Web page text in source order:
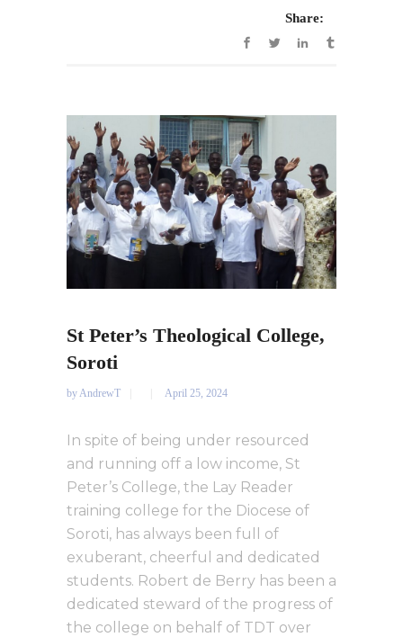
Share:
St Peter’s Theological College,
Soroti
byAndrewT April 25, 2024
In spite of being under resourced
and running off a low income, St
Peter’s College, the Lay Reader
training college for the Diocese of
Soroti, has always been full of
exuberant, cheerful and dedicated
students. Robert de Berry has been a
dedicated steward of the progress of
the college on behalf of TDT over